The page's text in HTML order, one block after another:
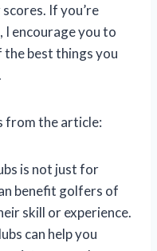
If you’re
encourage you to
best things you
from the article:
is not just for
benefit golfers of
skill or experience.
can help you